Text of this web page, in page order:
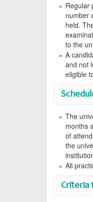
Regular
number
held.
to the
A
and not
eligible
The
months
of
the
All
Criteria